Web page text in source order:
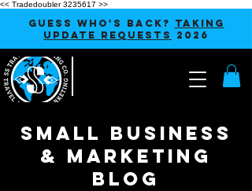
<< Tradedoubler 3235617 >>
GUESS WHO'S BACK? TAKING
UPDATE REQUESTS
2026
SMALL BUSINESS
& MARKETING
blog